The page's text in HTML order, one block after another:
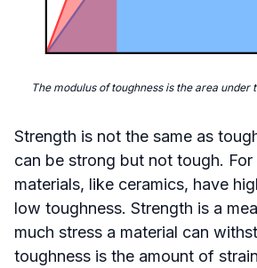
The modulus of toughness is the area
Strength is not the same as
can be strong but not tough. For
materials, like ceramics, have
low toughness. Strength is a
much stress a material can
toughness is the amount of